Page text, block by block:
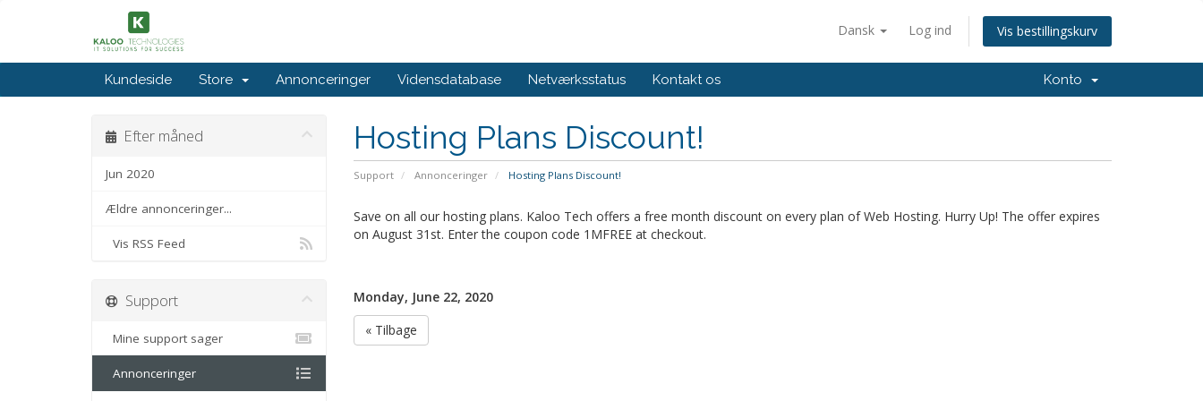
Dansk Log ind Vis bestillingskurv
Kundeside Store Annonceringer Vidensdatabase Netværksstatus Kontakt os Konto
Hosting Plans Discount!
Support Annonceringer Hosting Plans Discount!
Efter måned
Jun 2020
Ældre annonceringer...
Vis RSS Feed
Save on all our hosting plans. Kaloo Tech offers a free month discount on every plan of Web Hosting. Hurry Up! The offer expires
on August 31st. Enter the coupon code 1MFREE at checkout.
Monday, June 22, 2020
« Tilbage
Support
Mine support sager
Annonceringer